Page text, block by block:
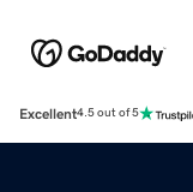
Excellent4.5 out of 5